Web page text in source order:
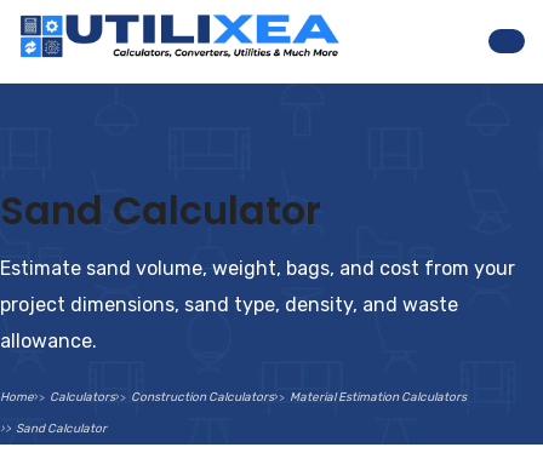
Sand Calculator
Estimate sand volume, weight, bags, and cost from your
project dimensions, sand type, density, and waste
allowance.
Home Calculators Construction Calculators Material Estimation Calculators
Sand Calculator